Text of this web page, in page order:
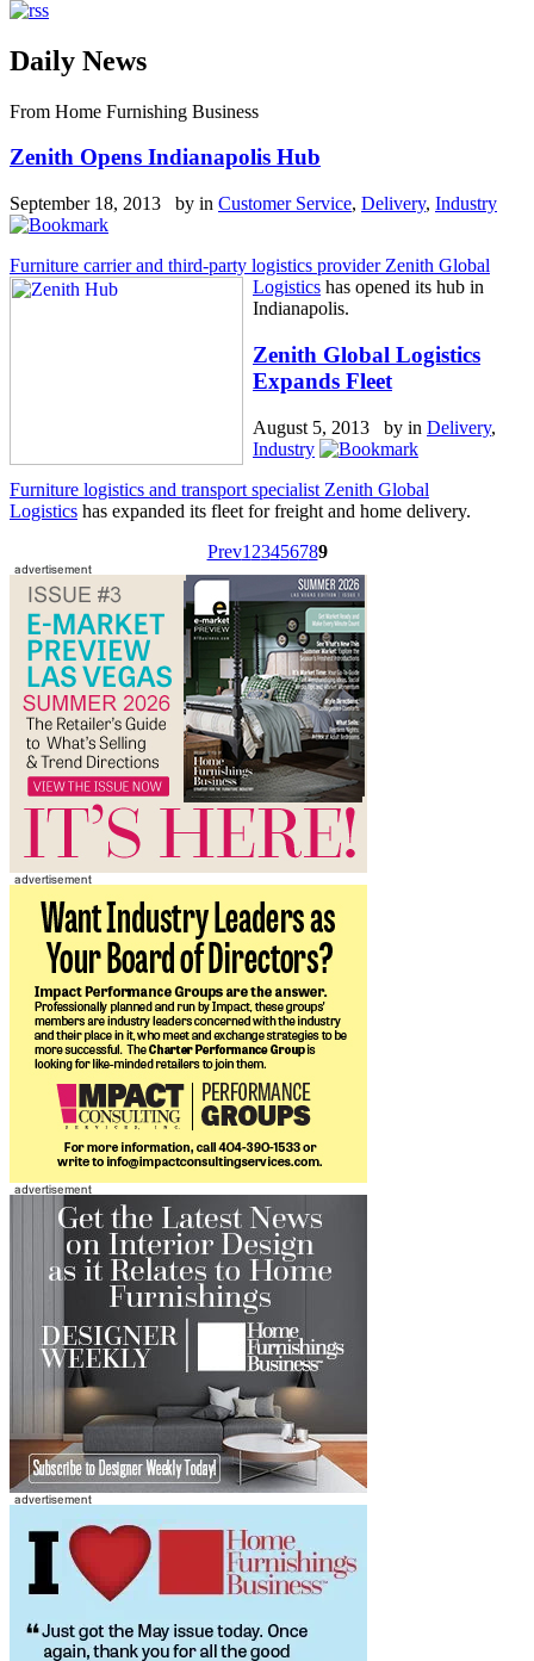
Daily News
From Home Furnishing Business
Zenith Opens Indianapolis Hub
September 18, 2013 by in Customer Service, Delivery, Industry
Furniture carrier and third-party logistics provider Zenith Global
Logistics has opened its hub in
Indianapolis.
Zenith Global Logistics
Expands Fleet
August 5, 2013 by in Delivery,
Industry
Furniture logistics and transport specialist Zenith Global
Logistics has expanded its fleet for freight and home delivery.
Prev1 23456789